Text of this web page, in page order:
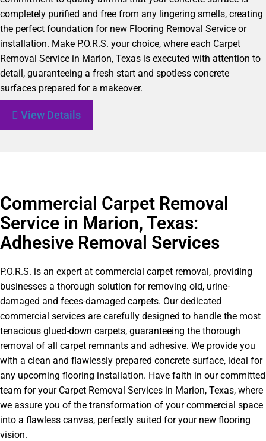
completely purified and free from any lingering smells, creating
the perfect foundation for new Flooring Removal Service or
installation. Make P.O.R.S. your choice, where each Carpet
Removal Service in Marion, Texas is executed with attention to
detail, guaranteeing a fresh start and spotless concrete
surfaces prepared for a makeover.
View Details
Commercial Carpet Removal
Service in Marion, Texas:
Adhesive Removal Services
P.O.R.S. is an expert at commercial carpet removal, providing
businesses a thorough solution for removing old, urine-
damaged and feces-damaged carpets. Our dedicated
commercial services are carefully designed to handle the most
tenacious glued-down carpets, guaranteeing the thorough
removal of all carpet remnants and adhesive. We provide you
with a clean and flawlessly prepared concrete surface, ideal for
any upcoming flooring installation. Have faith in our committed
team for your Carpet Removal Services in Marion, Texas, where
we assure you of the transformation of your commercial space
into a flawless canvas, perfectly suited for your new flooring
vision.